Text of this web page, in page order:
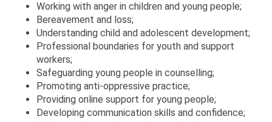
Working with anger in children and young people;
Bereavement and loss;
Understanding child and adolescent development;
Professional boundaries for youth and support
workers;
Safeguarding young people in counselling;
Promoting anti-oppressive practice;
Providing online support for young people;
Developing communication skills and confidence;